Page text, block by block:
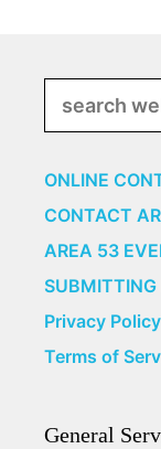
ONLINE
CONTACT
AREA 53
SUBMITTING
Privacy Policy
Terms of
General